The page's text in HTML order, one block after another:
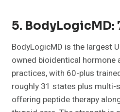
5. BodyLogicMD:
BodyLogicMD is the largest
owned bioidentical hormone
practices, with 60-plus
roughly 31 states plus multi-
offering peptide therapy